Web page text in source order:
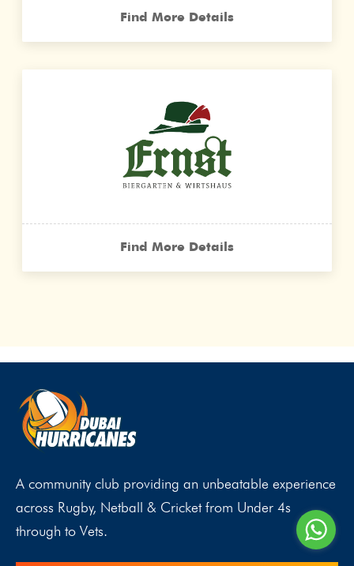
Find More Details
Find More Details
A community club providing an unbeatable experience
across Rugby, Netball & Cricket from Under 4s
through to Vets.